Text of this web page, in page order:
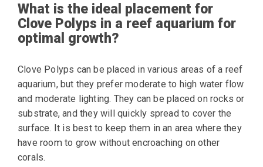
What is the ideal placement for
Clove Polyps in a reef aquarium for
optimal growth?
Clove Polyps can be placed in various areas of a reef
aquarium, but they prefer moderate to high water flow
and moderate lighting. They can be placed on rocks or
substrate, and they will quickly spread to cover the
surface. It is best to keep them in an area where they
have room to grow without encroaching on other
corals.